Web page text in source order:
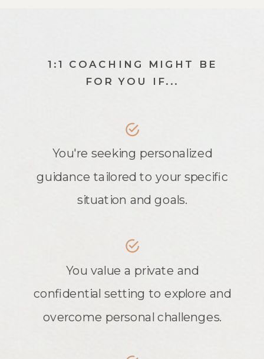
You value a private and
confidential setting to explore and
overcome personal challenges.
You're seeking personalized
guidance tailored to your specific
situation and goals.
1:1 COACHING MIGHT BE
FOR YOU IF...